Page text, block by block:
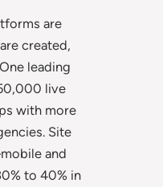
are
created,
leading
live
with more
Site
and
to 40% in